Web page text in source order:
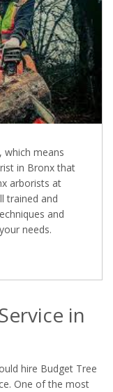
which means
in Bronx that
arborists at
trained and
and
needs.
in
hire Budget Tree
One of the most